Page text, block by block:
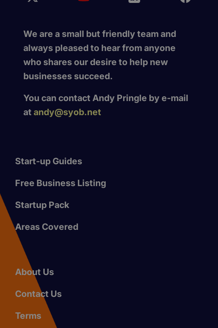
We are a small but friendly team and
always pleased to hear from anyone
who shares our desire to help new
businesses succeed.
You can contact Andy Pringle by e-mail
at andy@syob.net
Start-up Guides
Free Business Listing
Startup Pack
Areas Covered
About Us
Contact Us
Terms